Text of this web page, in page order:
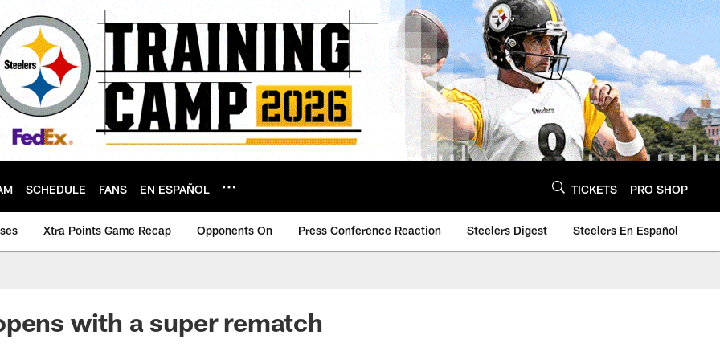
SCHEDULE FANS EN ESPAÑOL TICKETS PRO SHOP
Xtra Points Game Recap Opponents On Press Conference Reaction Steelers Digest Steelers En Español
with a super rematch